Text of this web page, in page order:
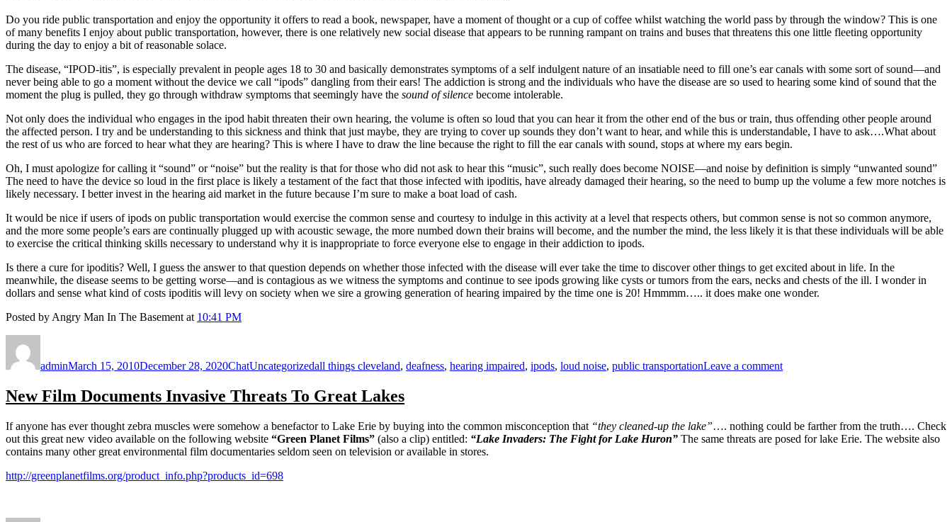
PUBLIC
SERVICE
Do you ride public transportation and enjoy the opportunity it offers to read a book, newspaper, have a moment of thought or a cup of coffee whilst watching the world pass by through the window? This is one
of many benefits I enjoy about public transportation, however, there is one relatively new social disease that appears to be running rampant on trains and buses that threatens this one little fleeting opportunity
during the day to enjoy a bit of reasonable solace.
The disease, “IPOD-itis”, is especially prevalent in people ages 18 to 30 and basically demonstrates symptoms of a self indulgent nature of an insatiable need to fill one’s ear canals with some sort of sound—and
never being able to go a moment without the device we call “ipods” dangling from their ears! The addiction is strong and the individuals who have the disease are so used to hearing some kind of sound that the
moment the plug is pulled, they go through withdraw symptoms that seemingly have the sound of silence become intolerable.
Not only does the individual who engages in the ipod habit threaten their own hearing, the volume is often so loud that you can hear it from the other end of the bus or train, thus offending other people around
the affected person. I try and be understanding to this sickness and think that just maybe, they are trying to cover up sounds they don’t want to hear, and while this is understandable, I have to ask….What about
the rest of us who are forced to hear what they are hearing? This is where I have to draw the line because the right to fill the ear canals with sound, stops at where my ears begin.
Oh, I must apologize for calling it “sound” or “noise” but the reality is that for those who did not ask to hear this “music”, such really does become NOISE—and noise by definition is simply “unwanted sound”
The need to have the device so loud in the first place is likely a testament of the fact that those infected with ipoditis, have already damaged their hearing, so the need to bump up the volume a few more notches is
likely necessary. I better invest in the hearing aid market in the future because I’m sure to make a boat load of cash.
It would be nice if users of ipods on public transportation would exercise the common sense and courtesy to indulge in this activity at a level that respects others, but common sense is not so common anymore,
and the more some people’s ears are continually plugged up with acoustic sewage, the more numbed down their brains will become, and the number the mind, the less likely it is that these individuals will be able
to exercise the critical thinking skills necessary to understand why it is inappropriate to force everyone else to engage in their addiction to ipods.
Is there a cure for ipoditis? Well, I guess the answer to that question depends on whether those infected with the disease will ever take the time to discover other things to get excited about in life. In the
meanwhile, the disease seems to be getting worse—and is contagious as we witness the symptoms and continue to see ipods growing like cysts or tumors from the ears, necks and chests of the ill. I wonder in
dollars and sense what kind of costs ipoditis will levy on society when we sire a growing generation of hearing impaired by the time one is 20! Hmmmm….. it does make one wonder.
Posted by Angry Man In The Basement at 10:41 PM
adminMarch 15, 2010December 28, 2020ChatUncategorizedall things cleveland, deafness, hearing impaired, ipods, loud noise, public transportationLeave a commentitis
Disease
Common
New Film Documents Invasive Threats To Great Lakes
If anyone has ever thought zebra muscles were somehow a benefactor to Lake Erie by buying into the common misconception that “they cleaned-up the lake”…. nothing could be farther from the truth…. Check
out this great new video available on the following website “Green Planet Films” (also a clip) entitled: “Lake Invaders: The Fight for Lake Huron” The same threats are posed for lake Erie. The website also
contains many other great environmental film documentaries seldom seen on television or available in stores.
http://greenplanetfilms.org/product_info.php?products_id=698